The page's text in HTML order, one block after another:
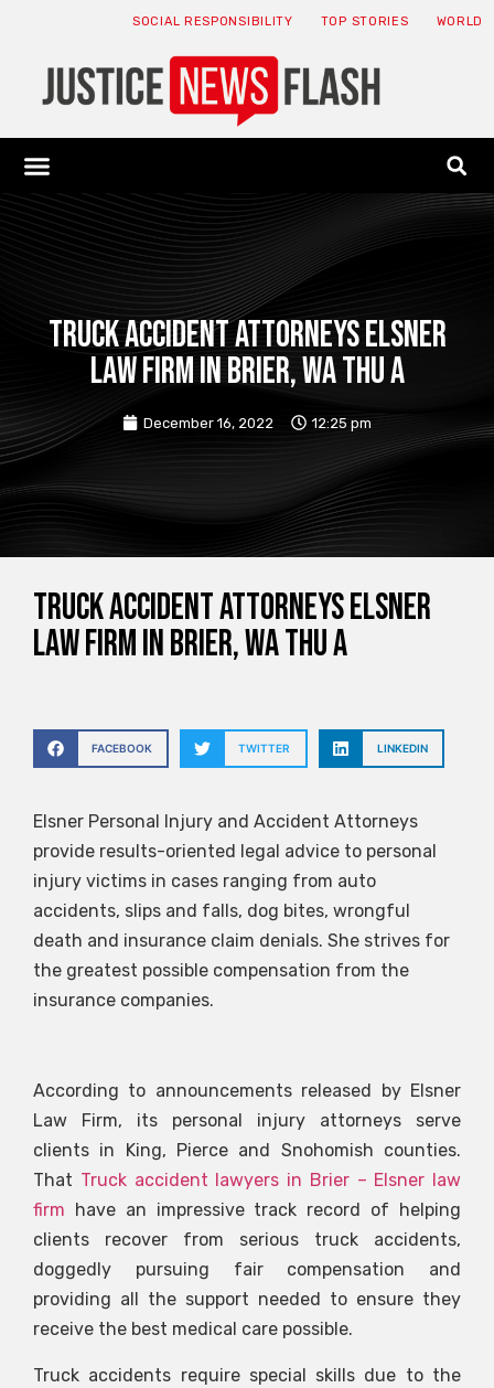
SOCIAL RESPONSIBILITY TOP STORIES WORLD
Truck Accident Attorneys Elsner
Law Firm in Brier, WA Thu a
December 16, 2022 12:25 pm
Truck Accident Attorneys Elsner
Law Firm in Brier, WA Thu a
FACEBOOK TWITTER LINKEDIN
Elsner Personal Injury and Accident Attorneys
provide results-oriented legal advice to personal
injury victims in cases ranging from auto
accidents, slips and falls, dog bites, wrongful
death and insurance claim denials. She strives for
the greatest possible compensation from the
insurance companies.
According to announcements released by Elsner
Law Firm, its personal injury attorneys serve
clients in King, Pierce and Snohomish counties.
That Truck accident lawyers in Brier – Elsner law
firm have an impressive track record of helping
clients recover from serious truck accidents,
doggedly pursuing fair compensation and
providing all the support needed to ensure they
receive the best medical care possible.
Truck accidents require special skills due to the